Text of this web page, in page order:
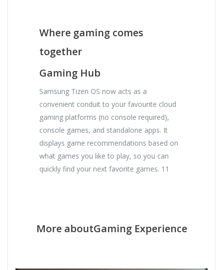
Where gaming comes
together
Gaming Hub
Samsung Tizen OS now acts as a
convenient conduit to your favourite cloud
gaming platforms (no console required),
console games, and standalone apps. It
displays game recommendations based on
what games you like to play, so you can
quickly find your next favorite games. 11
More aboutGaming Experience